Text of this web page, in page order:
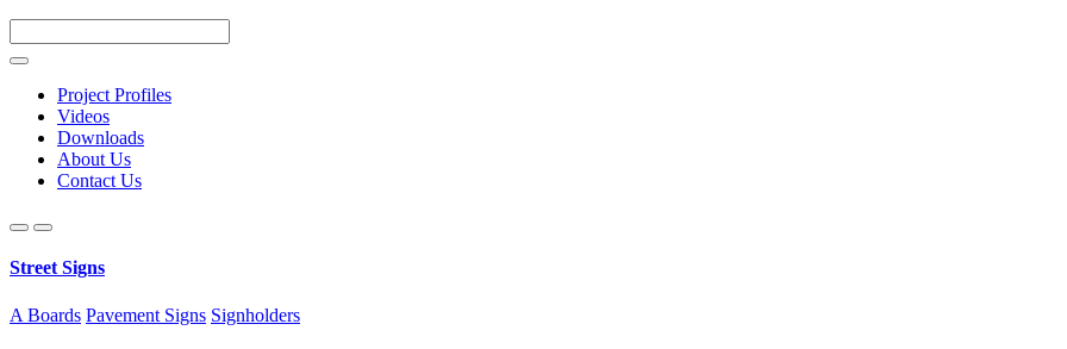
Project Profiles
Videos
Downloads
About Us
Contact Us
Street Signs
A Boards Pavement Signs Signholders